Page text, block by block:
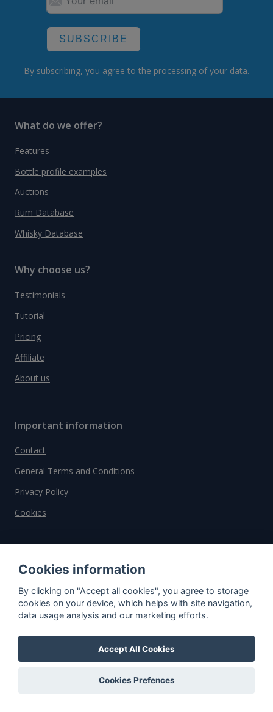
SUBSCRIBE
By subscribing, you agree to the processing of your data.
What do we offer?
Features
Bottle profile examples
Auctions
Rum Database
Whisky Database
Why choose us?
Testimonials
Tutorial
Pricing
Affiliate
About us
Important information
Contact
General Terms and Conditions
Privacy Policy
Cookies
Contact us!
info@spiritradar.com
© All rights reserved, 2020–2024 SpiritRadar s.r.o.
"The next generation data platform for rum and
whisky collectors"
Cookies information
By clicking on "Accept all cookies", you agree to storage
cookies on your device, which helps with site navigation,
data usage analysis and our marketing efforts.
Accept All Cookies
Cookies Prefences